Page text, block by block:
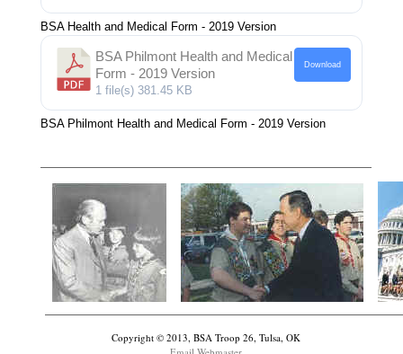
BSA Health and Medical Form - 2019 Version
BSA Philmont Health and Medical
Form - 2019 Version
1 file(s) 381.45 KB
Download
BSA Philmont Health and Medical Form - 2019 Version
Copyright © 2013, BSA Troop 26, Tulsa, OK